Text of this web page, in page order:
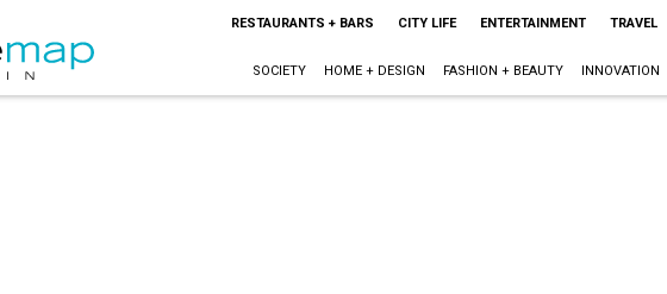
RESTAURANTS + BARS CITY LIFE ENTERTAINMENT TRAVEL
SOCIETY HOME + DESIGN FASHION + BEAUTY INNOVATION